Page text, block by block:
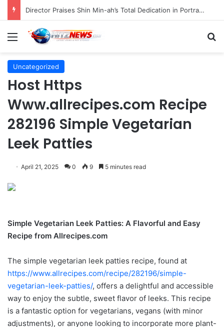
Indonesian Constitutional Court Mandates Data Rollover Options for Mobile Users, Enhancing Consumer Protection in Telecommunications.
Menu
Uncategorized
Host Https
Www.allrecipes.com Recipe
282196 Simple Vegetarian
Leek Patties
April 21, 2025 0 9 5 minutes read
Simple Vegetarian Leek Patties: A Flavorful and Easy
Recipe from Allrecipes.com
The simple vegetarian leek patties recipe, found at
https://www.allrecipes.com/recipe/282196/simple-
vegetarian-leek-patties/, offers a delightful and accessible
way to enjoy the subtle, sweet flavor of leeks. This recipe
is a fantastic option for vegetarians, vegans (with minor
adjustments), or anyone looking to incorporate more plant-